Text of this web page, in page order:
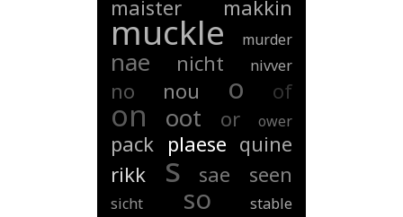
maister makkin
muckle murder
nae nicht nivver
no nou o of
on oot or ower
pack plaese quine
rikk
s sae seen
sicht so stable